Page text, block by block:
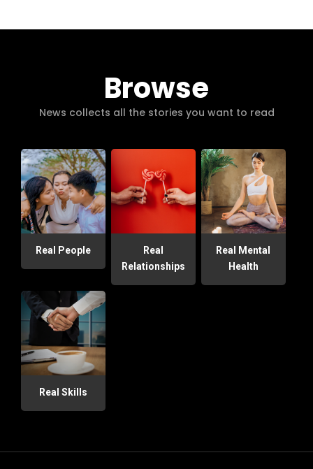
Browse
News collects all the stories you want to read
Real People
Real
Relationships
Real Mental
Health
Real Skills